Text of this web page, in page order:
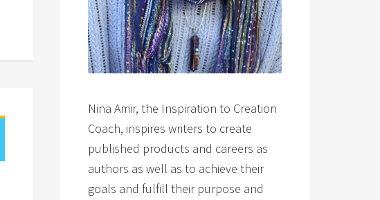
Nina Amir, the Inspiration to Creation
Coach, inspires writers to create
published products and careers as
authors as well as to achieve their
goals and fulfill their purpose and